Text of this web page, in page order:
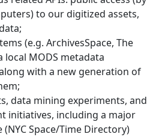
to our digitized assets,
(e.g. ArchivesSpace, The
local MODS metadata
with a new generation of
data mining experiments, and
initiatives, including a major
Space/Time Directory)